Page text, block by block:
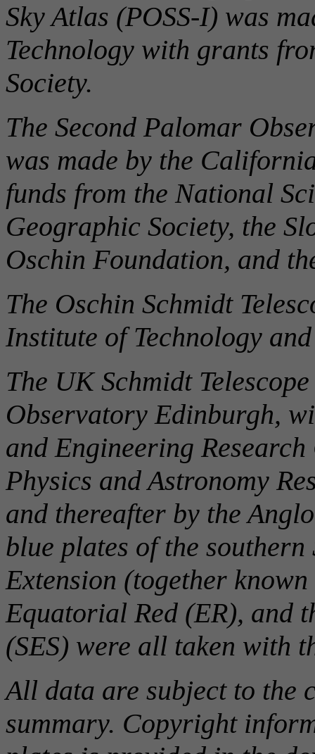
Sky Atlas (POSS-I) was
Technology with grants
Society.
The Second Palomar
was made by the
funds from the National
Geographic Society, the
Oschin Foundation, and
The Oschin Schmidt
Institute of Technology
The UK Schmidt
Observatory Edinburgh,
and Engineering
Physics and Astronomy
and thereafter by the
blue plates of the
Extension (together
Equatorial Red (ER), and
(SES) were all taken with
All data are subject to the
summary. Copyright